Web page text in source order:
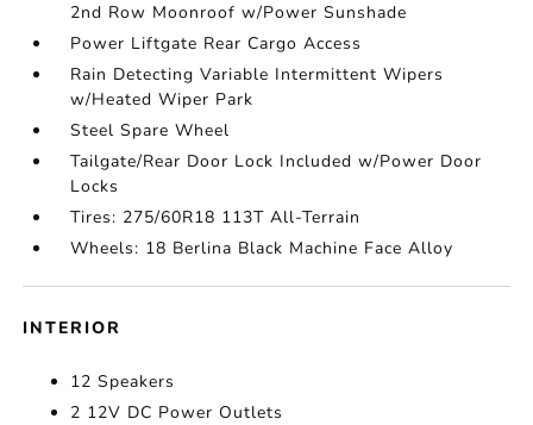
2nd Row Moonroof w/Power Sunshade
Power Liftgate Rear Cargo Access
Rain Detecting Variable Intermittent Wipers
w/Heated Wiper Park
Steel Spare Wheel
Tailgate/Rear Door Lock Included w/Power Door
Locks
Tires: 275/60R18 113T All-Terrain
Wheels: 18 Berlina Black Machine Face Alloy
INTERIOR
12 Speakers
2 12V DC Power Outlets